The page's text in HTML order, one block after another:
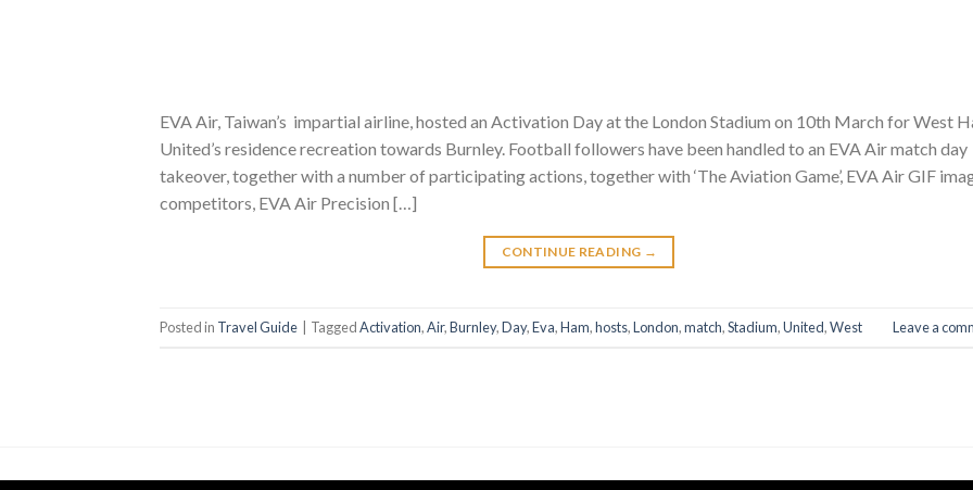
EVA Air, Taiwan’s impartial airline, hosted an Activation Day at the London Stadium on 10th March for West
United’s residence recreation towards Burnley. Football followers have been handled to an EVA Air match day
takeover, together with a number of participating actions, together with ‘The Aviation Game’, EVA Air GIF
competitors, EVA Air Precision […]
CONTINUE READING →
Posted in Travel Guide TaggedActivation,Air,Burnley,Day,Eva,Ham,hosts,London,match,Stadium,United,West Leave a